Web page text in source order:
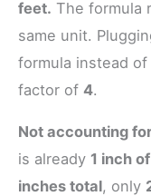
feet. The formula
same unit.
formula instead of
factor of 4.
Not accounting
is already 1 inch
inches total, only